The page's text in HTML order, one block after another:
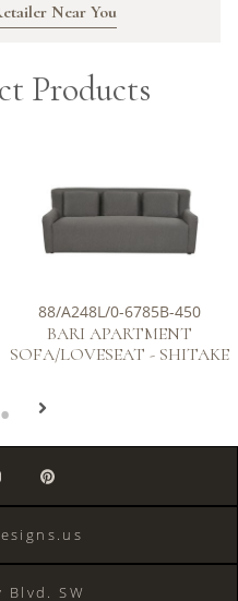
Near You
Products
88/A248L/0-6785B-450
BARI APARTMENT
SOFA/LOVESEAT - SHITAKE
Blvd. SW